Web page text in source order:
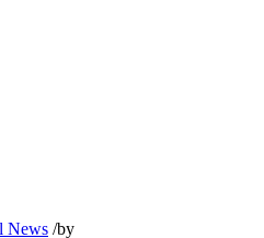
News /by